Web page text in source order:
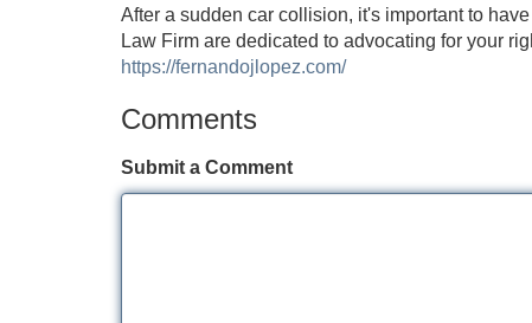
After a sudden car collision, it's important to
Law Firm are dedicated to advocating for your
https://fernandojlopez.com/
Comments
Submit a Comment